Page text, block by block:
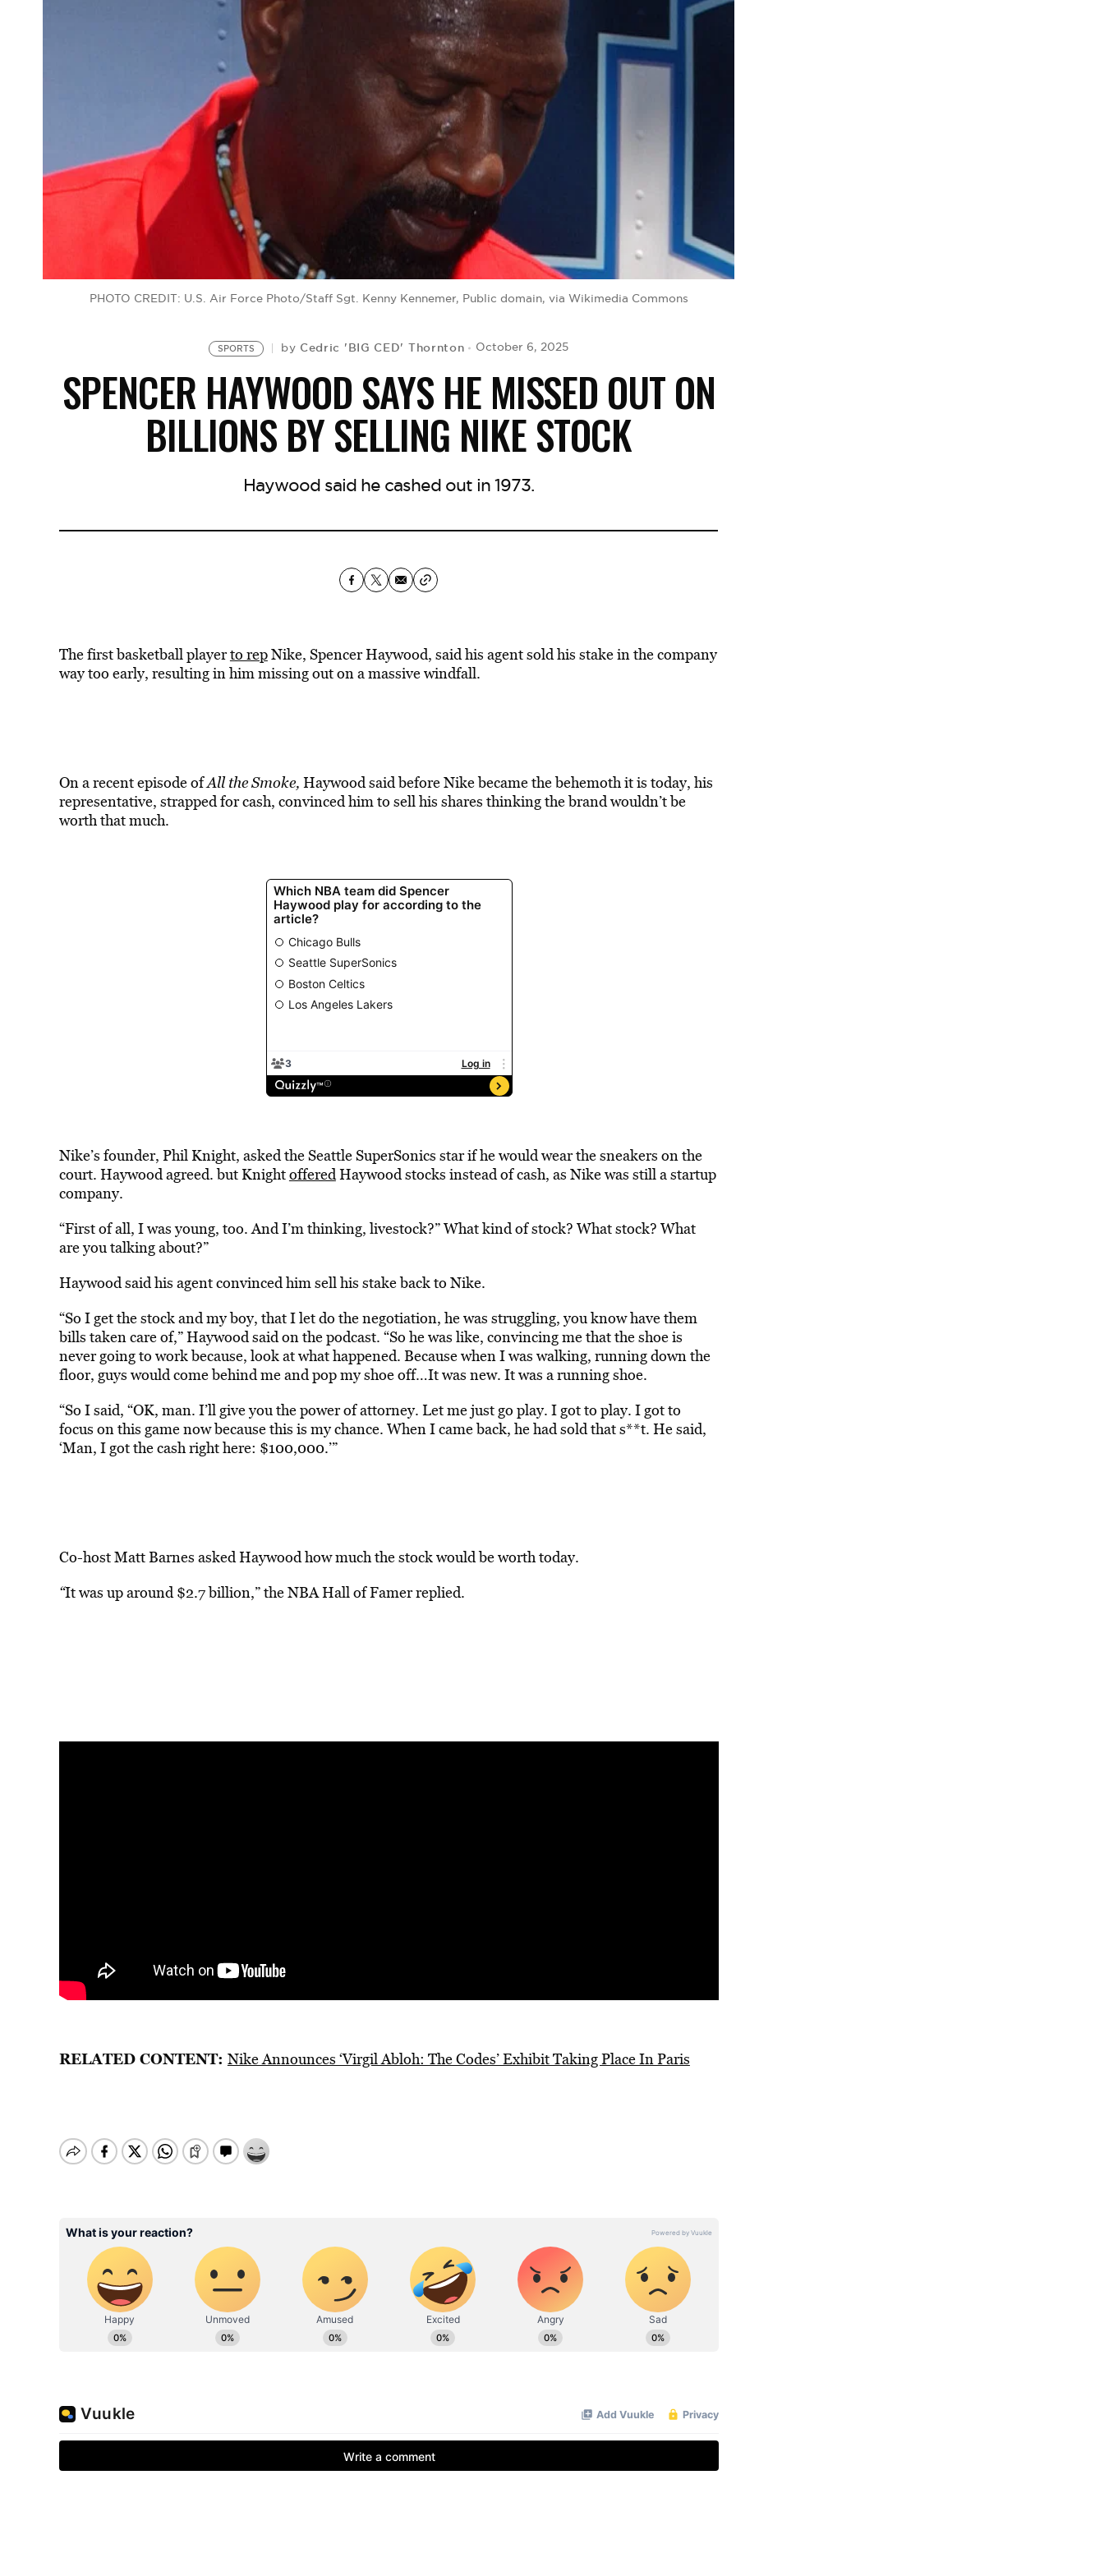
PHOTO CREDIT: U.S. Air Force Photo/Staff Sgt. Kenny Kennemer, Public domain, via Wikimedia Commons
SPORTS by Cedric 'BIG CED' Thornton October 6, 2025
SPENCER HAYWOOD SAYS HE MISSED OUT ON
BILLIONS BY SELLING NIKE STOCK
Haywood said he cashed out in 1973.
The first basketball playerto repNike, Spencer Haywood, said his agent sold his stake in the company
way too early, resulting in him missing out on a massive windfall.
On a recent episode ofAll the Smoke, Haywood said before Nike became the behemoth it is today, his
representative, strapped for cash, convinced him to sell his shares thinking the brand wouldn’t be
worth that much.
Nike’s founder, Phil Knight, asked the Seattle SuperSonics star if he would wear the sneakers on the
court. Haywood agreed. but KnightofferedHaywood stocks instead of cash, as Nike was still a startup
company.
“First of all, I was young, too. And I’m thinking, livestock?” What kind of stock? What stock? What
are you talking about?”
Haywood said his agent convinced him sell his stake back to Nike.
“So I get the stock and my boy, that I let do the negotiation, he was struggling, you know have them
bills taken care of,” Haywood said on the podcast. “So he was like, convincing me that the shoe is
never going to work because, look at what happened. Because when I was walking, running down the
floor, guys would come behind me and pop my shoe off…It was new. It was a running shoe.
“So I said, “OK, man. I’ll give you the power of attorney. Let me just go play. I got to play. I got to
focus on this game now because this is my chance. When I came back, he had sold that s**t. He said,
‘Man, I got the cash right here: $100,000.’”
Co-host Matt Barnes asked Haywood how much the stock would be worth today.
“It was up around $2.7 billion,” the NBA Hall of Famer replied.
RELATED CONTENT: Nike Announces ‘Virgil Abloh: The Codes’ Exhibit Taking Place In Paris